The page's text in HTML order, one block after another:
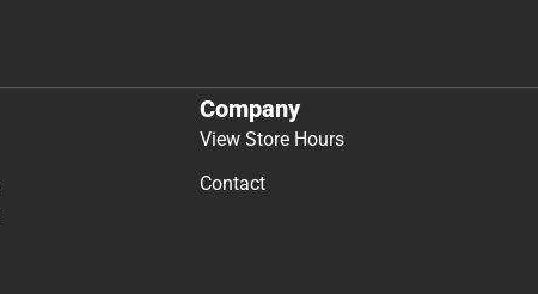
Company
View Store Hours
Contact